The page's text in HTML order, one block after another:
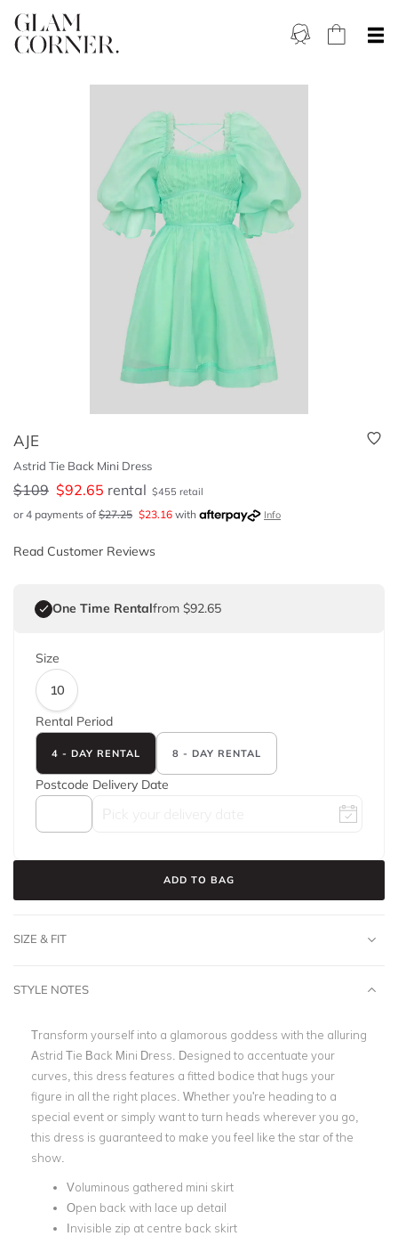
AJE
Astrid Tie Back Mini Dress
$109 $92.65 rental $455 retail
or 4 payments of $27.25 $23.16 with Info
Read Customer Reviews
One Time Rentalfrom $92.65
Size
10
Rental Period
4 - DAY RENTAL 8 - DAY RENTAL
Postcode Delivery Date
ADD TO BAG
SIZE & FIT
STYLE NOTES
Transform yourself into a glamorous goddess with the alluring
Astrid Tie Back Mini Dress. Designed to accentuate your
curves, this dress features a fitted bodice that hugs your
figure in all the right places. Whether you're heading to a
special event or simply want to turn heads wherever you go,
this dress is guaranteed to make you feel like the star of the
show.
Voluminous gathered mini skirt
Open back with lace up detail
Invisible zip at centre back skirt